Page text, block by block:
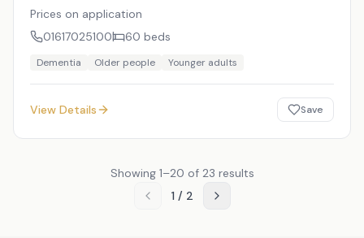
Prices on application
01617025100
60 beds
Dementia Older people Younger adults
View Details Save
Showing 1–20 of 23 results
1/ 2